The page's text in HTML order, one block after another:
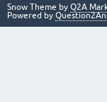
Snow Theme by Q2A
Powered by